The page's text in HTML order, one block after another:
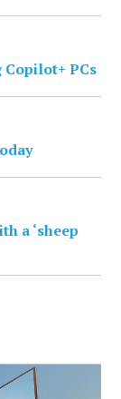
Copilot+ PCs
a ‘sheep